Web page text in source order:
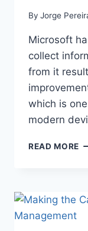
By Jorge
Microsoft
collect
from it
which is
modern
READ MORE